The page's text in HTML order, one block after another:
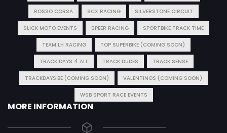
ROSSO CORSA SCX RACING SILVERSTONE CIRCUIT
SLICK MOTO EVENTS SPEER RACING SPORTBIKE TRACK TIME
TEAM LH RACING TOP SUPERBIKE (COMING SOON)
TRACK DAYS 4 ALL TRACK DUDES TRACK SENSE
TRACKDAYS.BE (COMING SOON) VALENTINOS (COMING SOON)
WSB SPORT RACE EVENTS
MORE INFORMATION